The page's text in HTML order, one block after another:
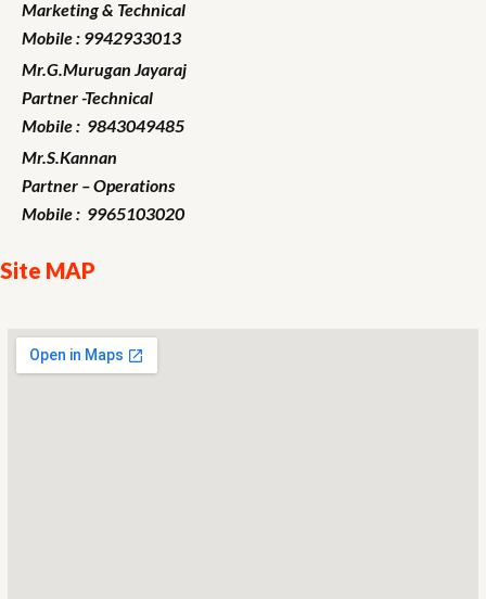
Marketing& Technical
Mobile : 9942933013
Mr.G.Murugan Jayaraj
Partner -Technical
Mobile : 9843049485
Mr.S.Kannan
Partner – Operations
Mobile : 9965103020
Site MAP